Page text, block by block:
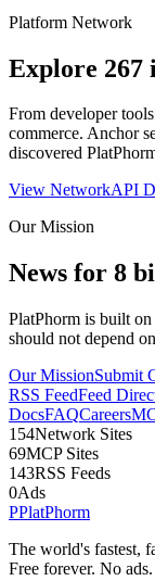
Platform Network
Explore 267
From developer
commerce. Anchor
discovered
View NetworkAPI
Our Mission
News for 8
PlatPhorm is built
should not depend
Our MissionSubmit
RSS FeedFeed
DocsFAQCareers
154Network Sites
69MCP Sites
143RSS Feeds
0Ads
PPlatPhorm
The world's fastest,
Free forever. No